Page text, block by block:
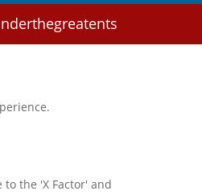
from Parents
from Weddings and Corporate
the 'X Factor' and